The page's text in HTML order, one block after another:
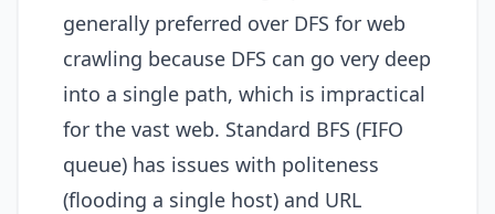
generally preferred over DFS for web
crawling because DFS can go very deep
into a single path, which is impractical
for the vast web. Standard BFS (FIFO
queue) has issues with politeness
(flooding a single host) and URL